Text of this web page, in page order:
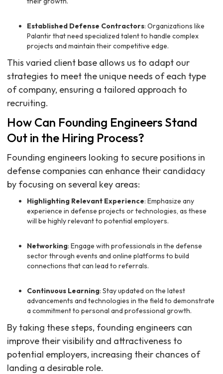
Established Defense Contractors: Organizations like
Palantir that need specialized talent to handle complex
projects and maintain their competitive edge.
This varied client base allows us to adapt our
strategies to meet the unique needs of each type
of company, ensuring a tailored approach to
recruiting.
How Can Founding Engineers Stand
Out in the Hiring Process?
Founding engineers looking to secure positions in
defense companies can enhance their candidacy
by focusing on several key areas:
Highlighting Relevant Experience: Emphasize any
experience in defense projects or technologies, as these
will be highly relevant to potential employers.
Networking: Engage with professionals in the defense
sector through events and online platforms to build
connections that can lead to referrals.
Continuous Learning: Stay updated on the latest
advancements and technologies in the field to demonstrate
a commitment to personal and professional growth.
By taking these steps, founding engineers can
improve their visibility and attractiveness to
potential employers, increasing their chances of
landing a desirable role.